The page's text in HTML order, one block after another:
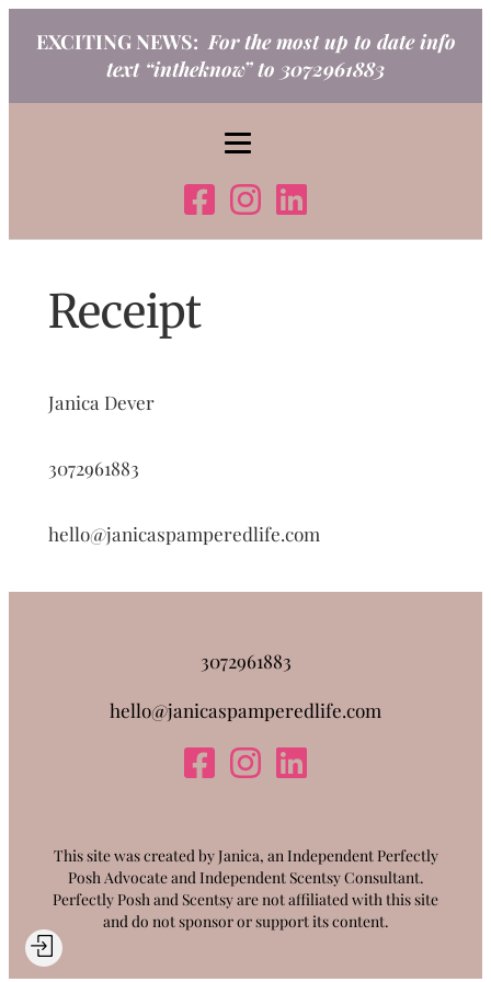
EXCITING NEWS: For the most up to date info
text “intheknow” to 3072961883
Receipt
Janica Dever
3072961883
hello@janicaspamperedlife.com
3072961883
hello@janicaspamperedlife.com
This site was created by Janica, an Independent Perfectly
Posh Advocate and Independent Scentsy Consultant.
Perfectly Posh and Scentsy are not affiliated with this site
and do not sponsor or support its content.